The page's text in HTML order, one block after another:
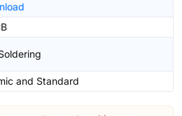
and Standard